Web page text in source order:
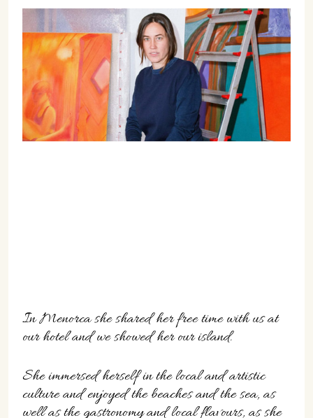
In Menorca she shared her free time with us at
our hotel and we showed her our island.
She immersed herself in the local and artistic
culture and enjoyed the beaches and the sea, as
well as the gastronomy and local flavours, as she